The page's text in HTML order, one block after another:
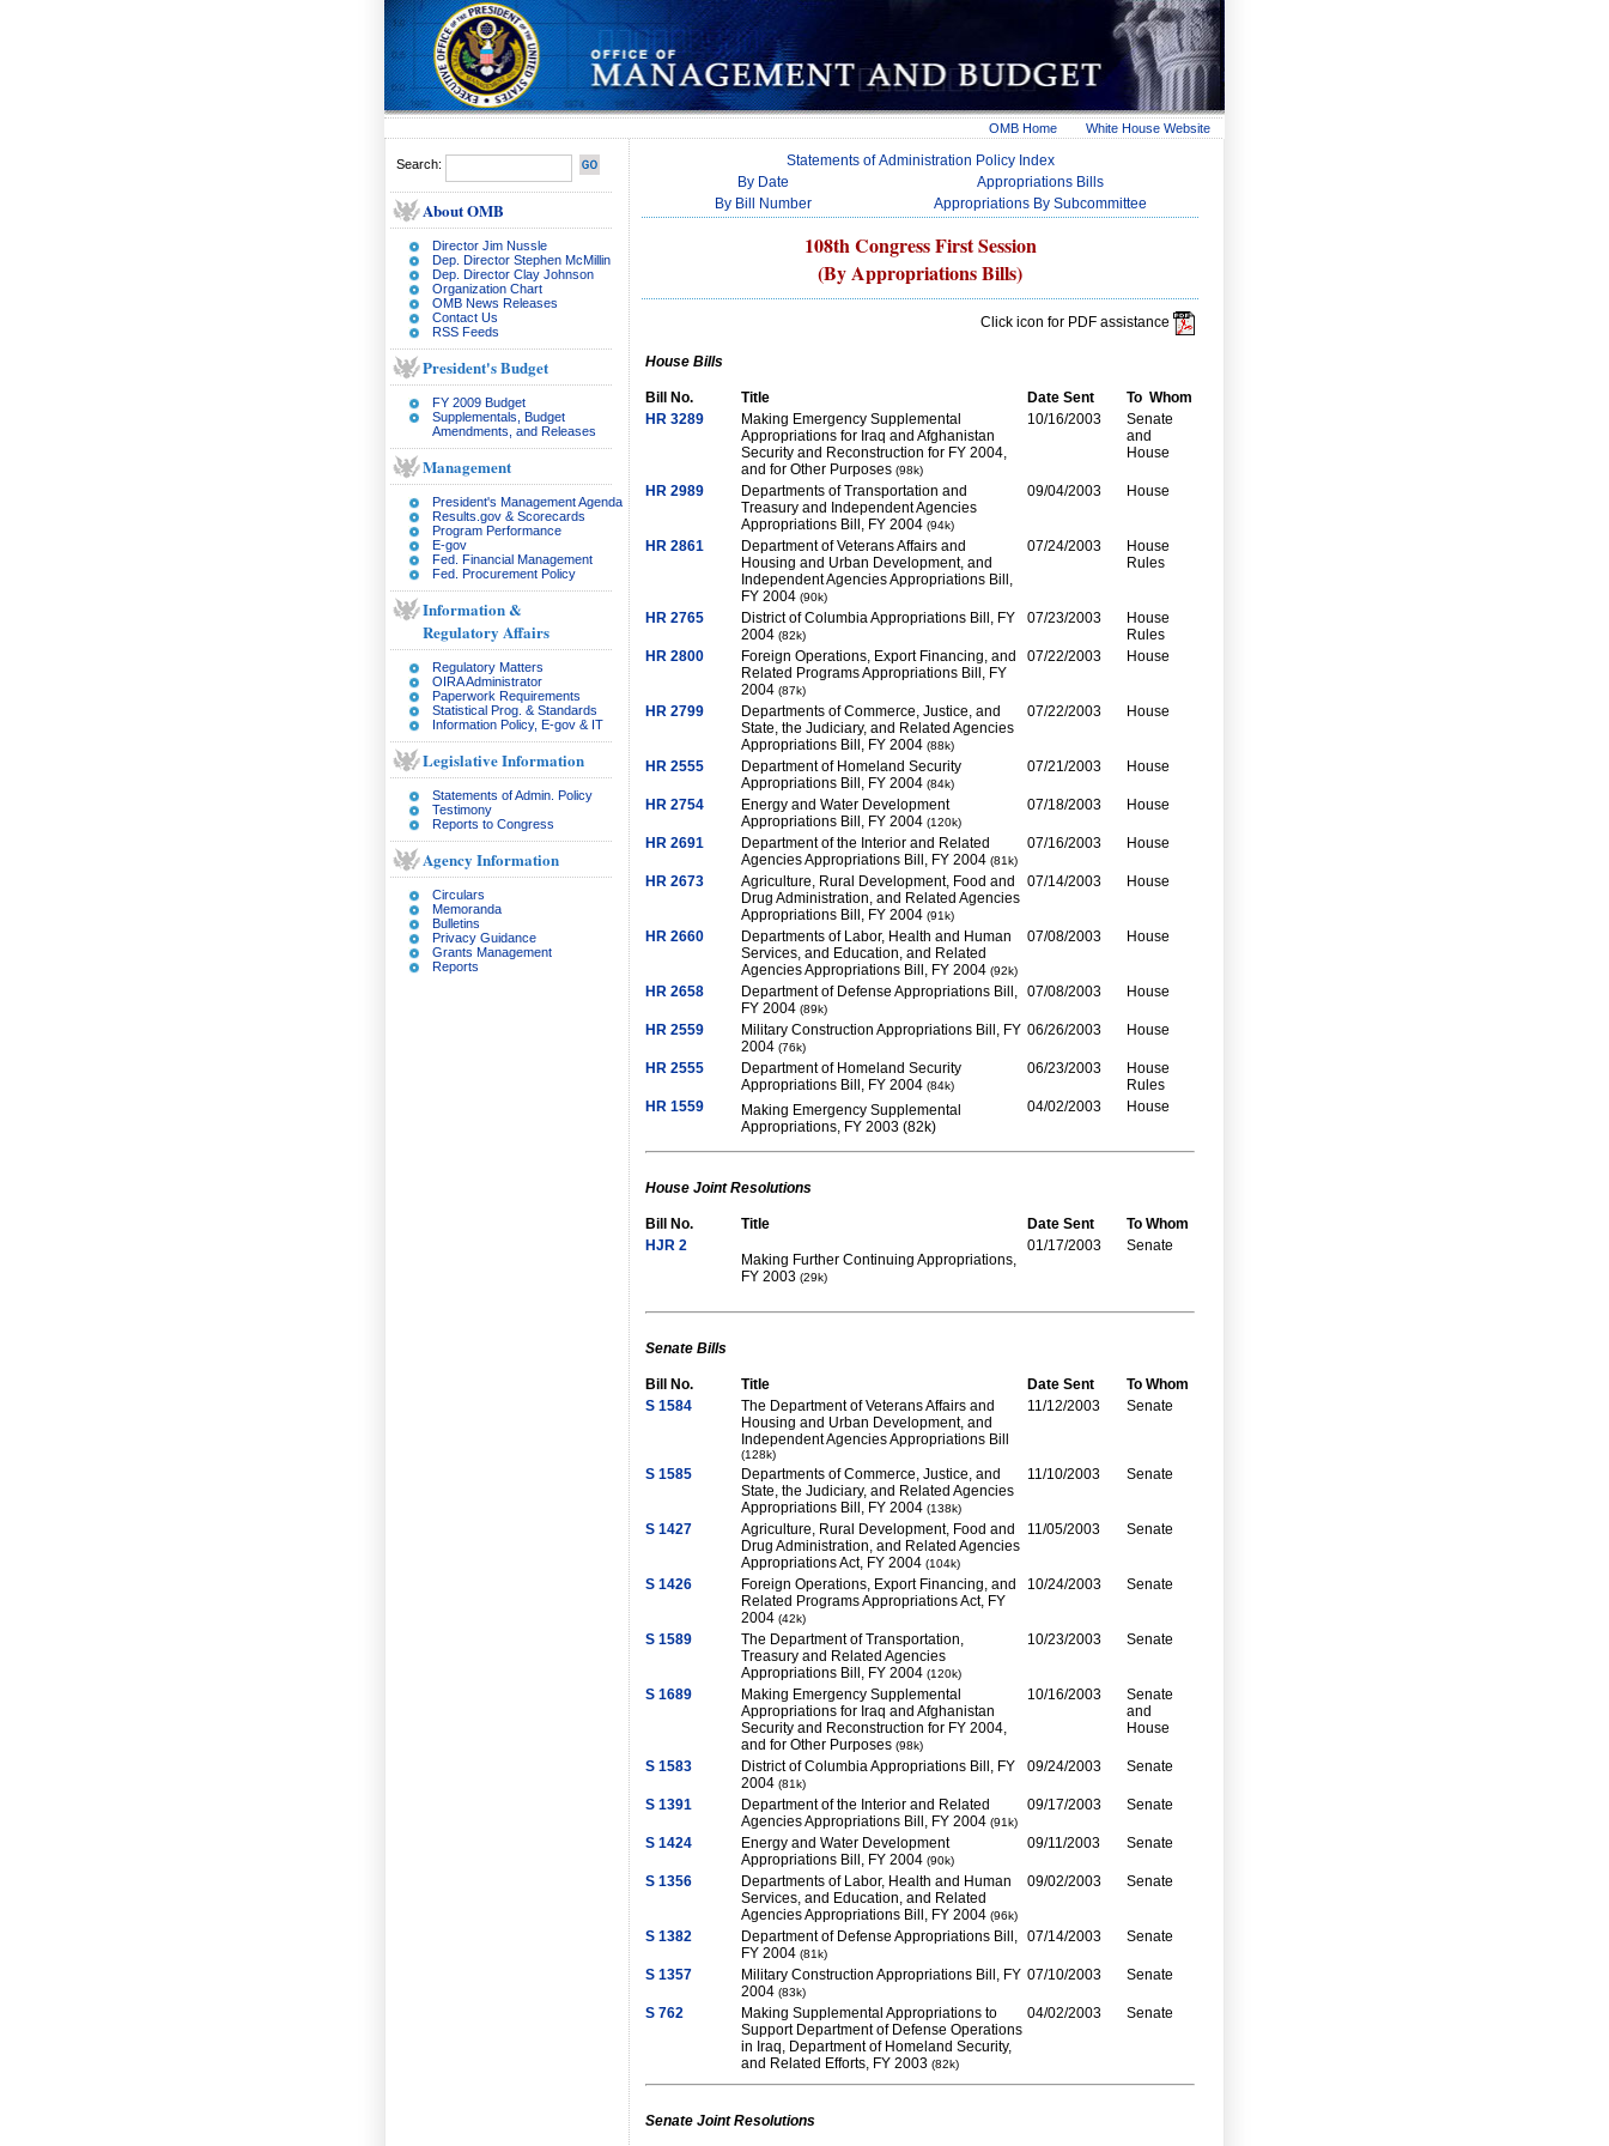
OMB Home White House Website
Search:
About OMB
Director Jim Nussle
Dep. Director Stephen McMillin
Dep. Director Clay Johnson
Organization Chart
OMB News Releases
Contact Us
RSS Feeds
President's Budget
FY 2009 Budget
Supplementals, Budget
Amendments, and Releases
Management
President's Management Agenda
Results.gov & Scorecards
Program Performance
E-gov
Fed. Financial Management
Fed. Procurement Policy
Information &
Regulatory Affairs
Regulatory Matters
OIRA Administrator
Paperwork Requirements
Statistical Prog. & Standards
Information Policy, E-gov & IT
Legislative Information
Statements of Admin. Policy
Testimony
Reports to Congress
Agency Information
Circulars
Memoranda
Bulletins
Privacy Guidance
Grants Management
Reports
Statements of Administration Policy Index
By Date
Appropriations Bills
By Bill Number
Appropriations By Subcommittee
108th Congress First Session
(By Appropriations Bills)
Click icon for PDF assistance
House Bills
Bill No. Title Date Sent
To Whom
HR 3289
Making Emergency Supplemental
Appropriations for Iraq and Afghanistan
Security and Reconstruction for FY 2004,
and for Other Purposes (98k)
10/16/2003
Senate
and
House
HR 2989
Departments of Transportation and
Treasury and Independent Agencies
Appropriations Bill, FY 2004 (94k)
09/04/2003 House
HR 2861
Department of Veterans Affairs and
Housing and Urban Development, and
Independent Agencies Appropriations Bill,
FY 2004 (90k)
07/24/2003
House
Rules
HR 2765
District of Columbia Appropriations Bill, FY
2004 (82k)
07/23/2003
House
Rules
HR 2800
Foreign Operations, Export Financing, and
Related Programs Appropriations Bill, FY
2004 (87k)
07/22/2003 House
HR 2799
Departments of Commerce, Justice, and
State, the Judiciary, and Related Agencies
Appropriations Bill, FY 2004 (88k)
07/22/2003 House
HR 2555
Department of Homeland Security
Appropriations Bill, FY 2004 (84k)
07/21/2003 House
HR 2754
Energy and Water Development
Appropriations Bill, FY 2004 (120k)
07/18/2003 House
HR 2691
Department of the Interior and Related
Agencies Appropriations Bill, FY 2004 (81k)
07/16/2003 House
HR 2673
Agriculture, Rural Development, Food and
Drug Administration, and Related Agencies
Appropriations Bill, FY 2004 (91k)
07/14/2003 House
HR 2660
Departments of Labor, Health and Human
Services, and Education, and Related
Agencies Appropriations Bill, FY 2004 (92k)
07/08/2003 House
HR 2658
Department of Defense Appropriations Bill,
FY 2004 (89k)
07/08/2003 House
HR 2559
Military Construction Appropriations Bill, FY
2004 (76k)
06/26/2003 House
HR 2555
Department of Homeland Security
Appropriations Bill, FY 2004 (84k)
06/23/2003
House
Rules
HR 1559
Making Emergency Supplemental
Appropriations, FY 2003 (82k)
04/02/2003 House
House Joint Resolutions
Bill No. Title Date Sent
To Whom
HJR 2
Making Further Continuing Appropriations,
FY 2003 (29k)
01/17/2003 Senate
Senate Bills
Bill No. Title Date Sent
To Whom
S 1584
The Department of Veterans Affairs and
Housing and Urban Development, and
Independent Agencies Appropriations Bill
(128k)
11/12/2003 Senate
S 1585
Departments of Commerce, Justice, and
State, the Judiciary, and Related Agencies
Appropriations Bill, FY 2004 (138k)
11/10/2003 Senate
S 1427
Agriculture, Rural Development, Food and
Drug Administration, and Related Agencies
Appropriations Act, FY 2004 (104k)
11/05/2003 Senate
S 1426
Foreign Operations, Export Financing, and
Related Programs Appropriations Act, FY
2004 (42k)
10/24/2003 Senate
S 1589
The Department of Transportation,
Treasury and Related Agencies
Appropriations Bill, FY 2004 (120k)
10/23/2003 Senate
S 1689
Making Emergency Supplemental
Appropriations for Iraq and Afghanistan
Security and Reconstruction for FY 2004,
and for Other Purposes (98k)
10/16/2003
Senate
and
House
S 1583
District of Columbia Appropriations Bill, FY
2004 (81k)
09/24/2003 Senate
S 1391
Department of the Interior and Related
Agencies Appropriations Bill, FY 2004 (91k)
09/17/2003 Senate
S 1424
Energy and Water Development
Appropriations Bill, FY 2004 (90k)
09/11/2003 Senate
S 1356
Departments of Labor, Health and Human
Services, and Education, and Related
Agencies Appropriations Bill, FY 2004 (96k)
09/02/2003 Senate
S 1382
Department of Defense Appropriations Bill,
FY 2004 (81k)
07/14/2003 Senate
S 1357
Military Construction Appropriations Bill, FY
2004 (83k)
07/10/2003 Senate
S 762
Making Supplemental Appropriations to
Support Department of Defense Operations
in Iraq, Department of Homeland Security,
and Related Efforts, FY 2003 (82k)
04/02/2003 Senate
Senate Joint Resolutions